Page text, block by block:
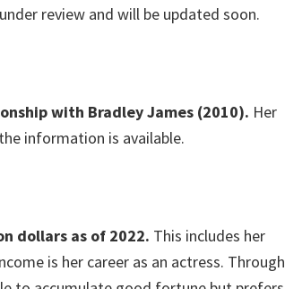
review and will be updated soon.
with Bradley James (2010). Her
information is available.
dollars as of 2022. This includes her
is her career as an actress. Through